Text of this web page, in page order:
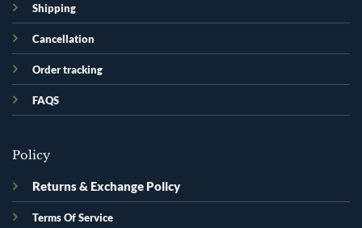
Shipping
Cancellation
Order tracking
FAQS
Policy
Returns & Exchange Policy
Terms Of Service